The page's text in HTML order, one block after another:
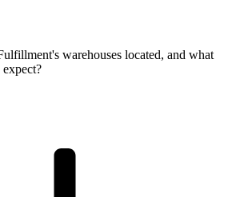
warehouses located, and what